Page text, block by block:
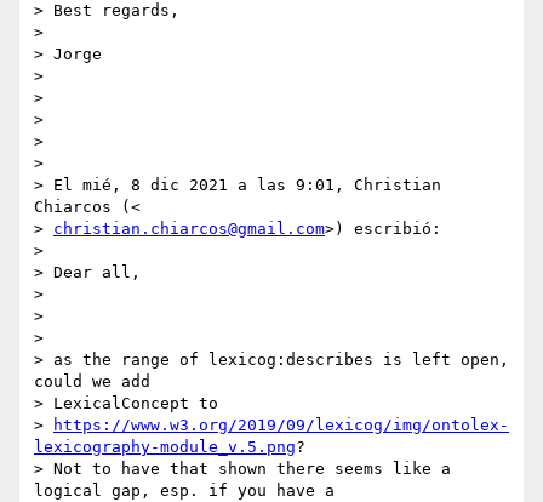
> Best regards,
>
> Jorge
>
>
>
>
>
> El mié, 8 dic 2021 a las 9:01, Christian
Chiarcos (<
> christian.chiarcos@gmail.com>) escribió:
>
> Dear all,
>
>
>
> as the range of lexicog:describes is left open,
could we add
> LexicalConcept to
>
https://www.w3.org/2019/09/lexicog/img/ontolex-
lexicography-module_v.5.png?
> Not to have that shown there seems like a
logical gap, esp. if you have a